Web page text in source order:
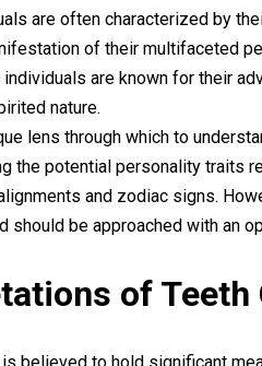
are often characterized by
of their multifaceted
are known for their
nature.
lens through which to
the potential personality traits
and zodiac signs.
should be approached with an
of